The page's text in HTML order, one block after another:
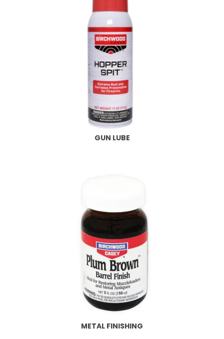
GUN LUBE
METAL FINISHING